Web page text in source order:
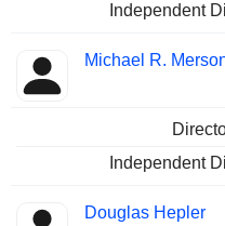
Independent
Michael R.
Independent
Douglas Hepler